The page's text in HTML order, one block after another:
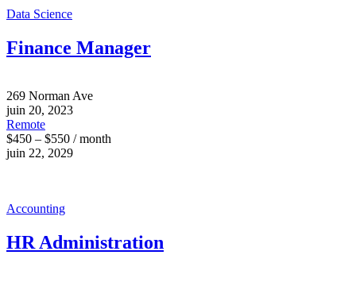
Data Science
Finance Manager
269 Norman Ave
juin 20, 2023
Remote
$450 – $550 / month
juin 22, 2029
Accounting
HR Administration